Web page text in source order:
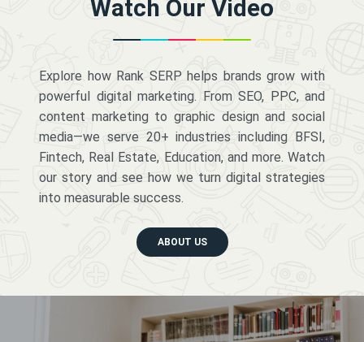
Watch Our Video
Explore how Rank SERP helps brands grow with
powerful digital marketing. From SEO, PPC, and
content marketing to graphic design and social
media—we serve 20+ industries including BFSI,
Fintech, Real Estate, Education, and more. Watch
our story and see how we turn digital strategies
into measurable success.
ABOUT US